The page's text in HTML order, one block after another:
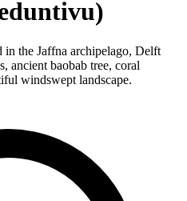
in the Jaffna archipelago, Delft
ancient baobab tree, coral
windswept landscape.